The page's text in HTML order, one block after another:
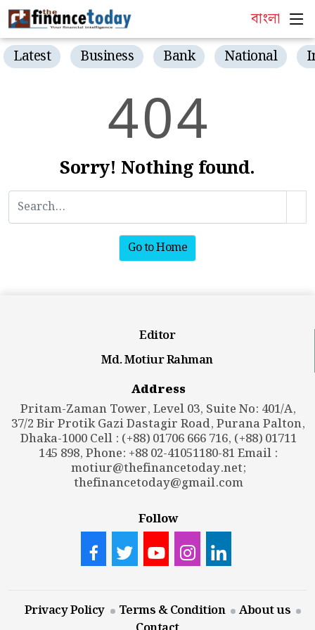
বাংলা
Latest Business Bank National
404
Sorry! Nothing found.
Go to Home
Editor
Md. Motiur Rahman
Address
Pritam-Zaman Tower, Level 03, Suite No: 401/A,
37/2 Bir Protik Gazi Dastagir Road, Purana Palton,
Dhaka-1000 Cell : (+88) 01706 666 716, (+88) 01711
145 898, Phone: +88 02-41051180-81 Email :
motiur@thefinancetoday.net;
thefinancetoday@gmail.com
Follow
Privacy Policy Terms & Condition
About us